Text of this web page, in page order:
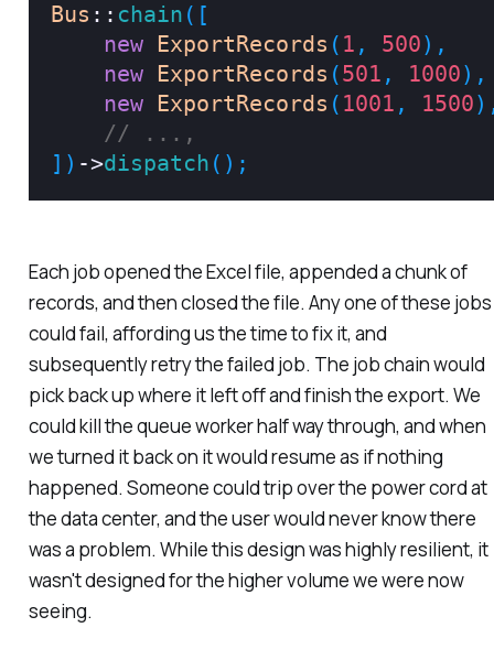
Bus :: chain ( [
new ExportRecords ( 1 , 500) ,
new ExportRecords (501 , 1000) ,
new ExportRecords ( 1001 , 1500)
// ...,
] ) ->dispatch ( ) ;
Each job opened the Excel file, appended a chunk of
records, and then closed the file. Any one of these jobs
could fail, affording us the time to fix it, and
subsequently retry the failed job. The job chain would
pick back up where it left off and finish the export. We
could kill the queue worker half way through, and when
we turned it back on it would resume as if nothing
happened. Someone could trip over the power cord at
the data center, and the user would never know there
was a problem. While this design was highly resilient, it
wasn't designed for the higher volume we were now
seeing.